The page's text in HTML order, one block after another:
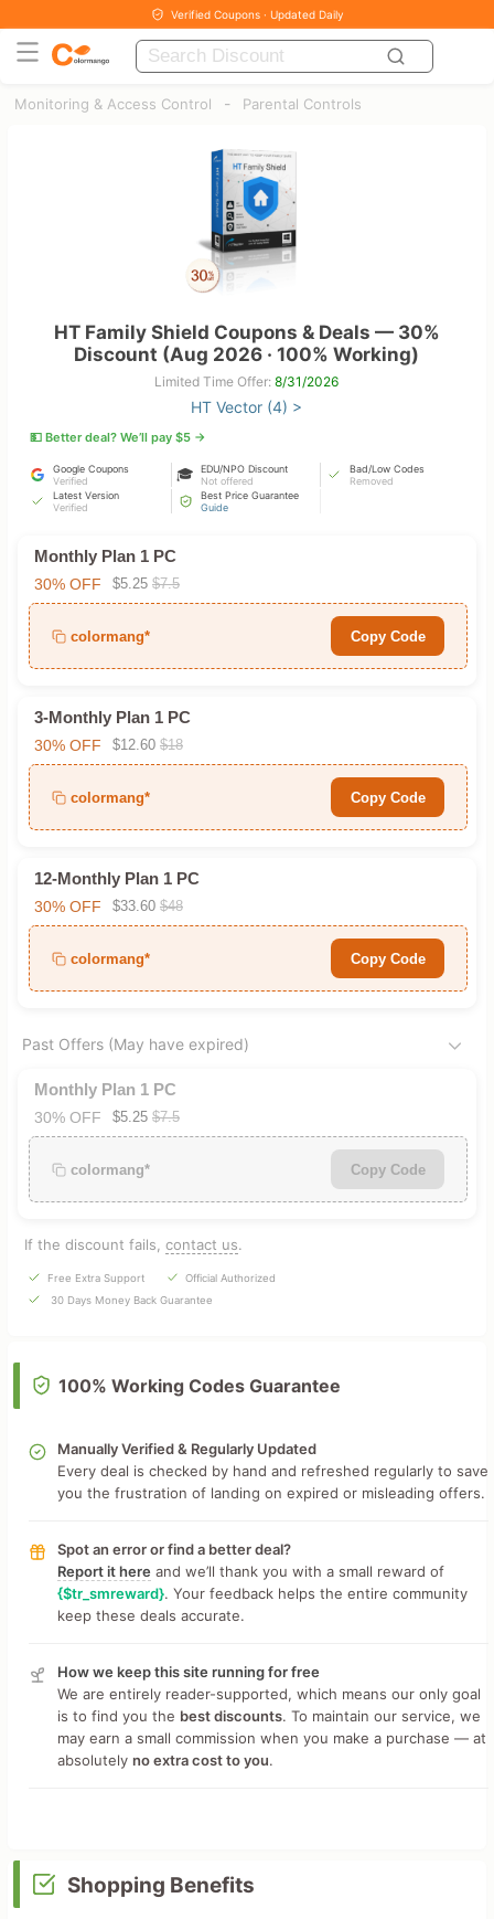
Verified Coupons · Updated Daily
Monitoring & Access Control - Parental Controls
HT Family Shield Coupons & Deals — 30%
Discount (Aug 2026 · 100% Working)
Limited Time Offer:8/31/2026
HT Vector (4) >
💵 Better deal? We’ll pay $5 →
Google Coupons
Verified
🎓
EDU/NPO Discount
Not offered
Bad/Low Codes
Removed
Latest Version
Verified
Best Price Guarantee
Guide
Monthly Plan 1 PC
30% OFF $5.25 $7.5
colormang* Copy Code
3-Monthly Plan 1 PC
30% OFF $12.60 $18
colormang* Copy Code
12-Monthly Plan 1 PC
30% OFF $33.60 $48
colormang* Copy Code
Past Offers (May have expired)
Monthly Plan 1 PC
30% OFF $5.25 $7.5
colormang* Copy Code
If the discount fails, contact us.
Free Extra Support
Official Authorized
30 Days Money Back Guarantee
100% Working Codes Guarantee
Manually Verified & Regularly Updated
Every deal is checked by hand and refreshed regularly to save
you the frustration of landing on expired or misleading offers.
Spot an error or find a better deal?
Report it hereand we’ll thank you with a small reward of
{$tr_smreward}. Your feedback helps the entire community
keep these deals accurate.
How we keep this site running for free
We are entirely reader-supported, which means our only goal
is to find you the best discounts. To maintain our service, we
may earn a small commission when you make a purchase — at
absolutely no extra cost to you.
Shopping Benefits